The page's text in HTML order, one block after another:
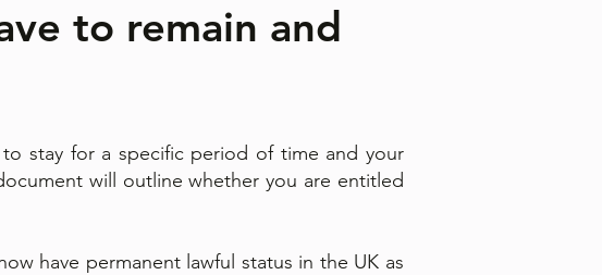
to remain and
stay for a specific period of time and your
will outline whether you are entitled
have permanent lawful status in the UK as